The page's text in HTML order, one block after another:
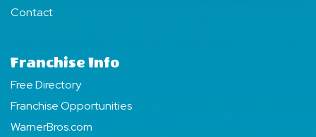
Contact
Franchise Info
Free Directory
Franchise Opportunities
WarnerBros.com